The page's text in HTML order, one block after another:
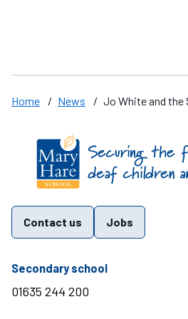
Home / News / Jo White and the
Contact us Jobs
Secondary schooltelephone
01635 244 200
Find us on these social media